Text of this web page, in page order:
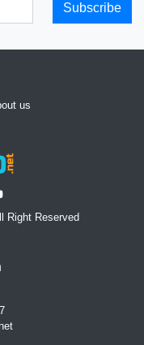
Subscribe
us
Right Reserved